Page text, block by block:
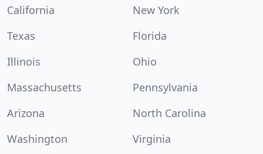
California
New York
Texas
Florida
Illinois
Ohio
Massachusetts
Pennsylvania
Arizona
North Carolina
Washington
Virginia